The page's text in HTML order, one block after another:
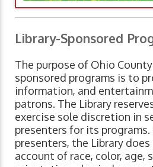
Library-Sponsored
The purpose of Ohio
sponsored programs is to
information, and
patrons. The Library
exercise sole discretion in
presenters for its
presenters, the Library
account of race, color, age,